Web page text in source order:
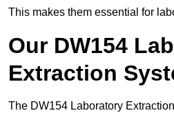
This makes them essential for
Our DW154
Extraction
The DW154 Laboratory